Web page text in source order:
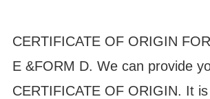
CERTIFICATE OF ORIGIN
E &FORM D. We can provide
CERTIFICATE OF ORIGIN. It